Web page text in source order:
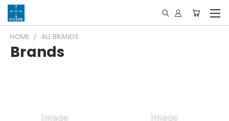
HOME ALL BRANDS
Brands